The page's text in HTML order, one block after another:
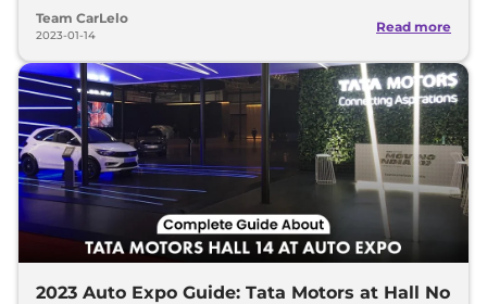
Team CarLelo
2023-01-14
Read more
2023 Auto Expo Guide: Tata Motors at Hall No